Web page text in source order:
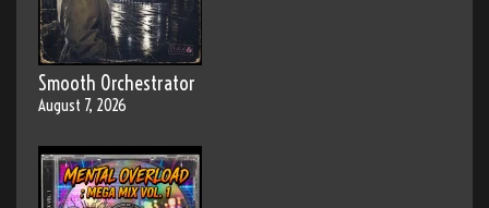
Smooth Orchestrator
August 7, 2026